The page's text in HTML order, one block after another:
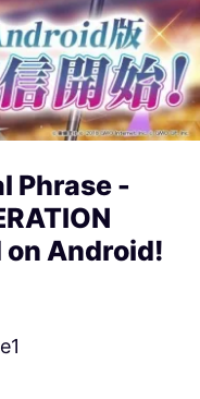
Phrase -
Android!